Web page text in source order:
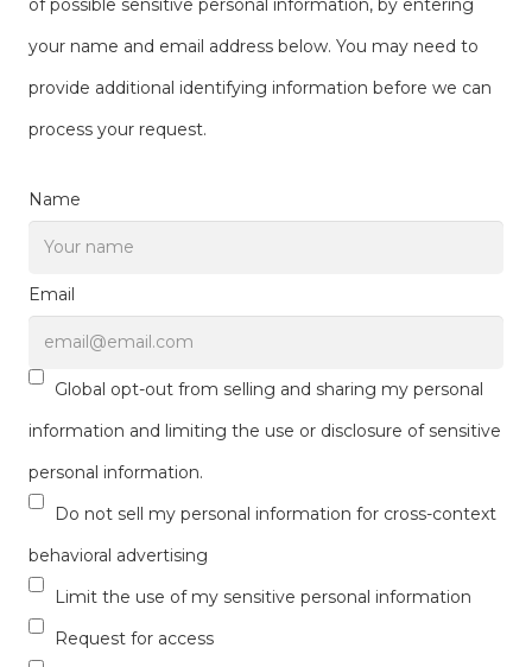
of possible sensitive personal information, by entering
your name and email address below. You may need to
provide additional identifying information before we can
process your request.
Name
Email
Global opt-out from selling and sharing my personal
information and limiting the use or disclosure of sensitive
personal information.
Do not sell my personal information for cross-context
behavioral advertising
Limit the use of my sensitive personal information
Request for access